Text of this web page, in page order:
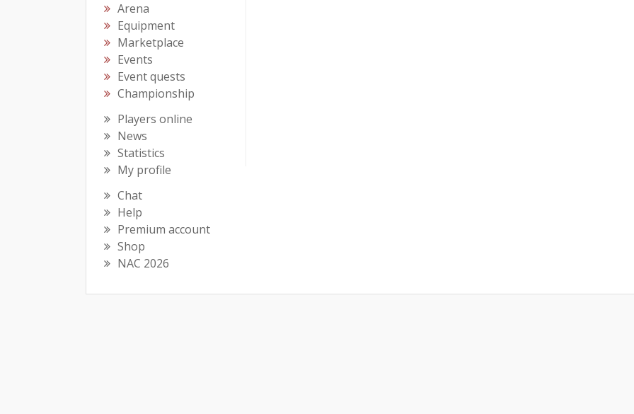
Arena
Equipment
Marketplace
Events
Event quests
Championship
Players online
News
Statistics
My profile
Chat
Help
Premium account
Shop
NAC 2026